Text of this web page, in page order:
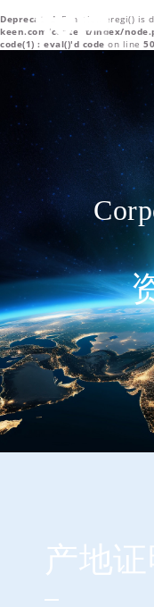
Deprecated : Function eregi() is
keen.com/content/index/
code(1) : eval()'d code on line 50
产地